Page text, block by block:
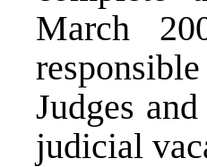
March
Judges
judicial